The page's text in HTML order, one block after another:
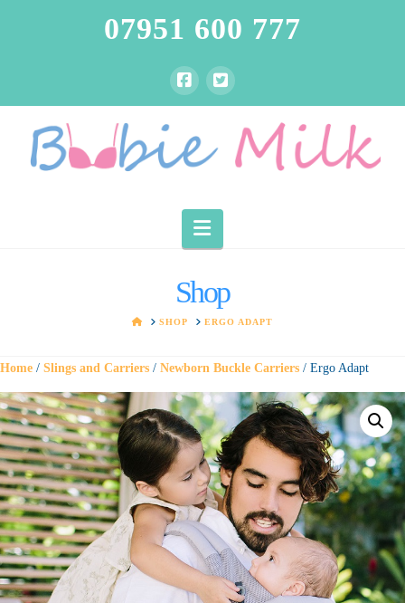
07951 600 777
Navigation
Shop
HOMESHOP ERGO ADAPT
Home / Slings and Carriers / Newborn Buckle Carriers / Ergo Adapt